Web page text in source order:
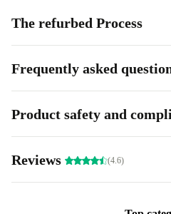
The refurbed Process
Frequently asked
Product safety and
Reviews (4.6)